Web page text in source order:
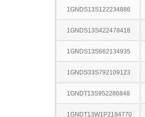
1GNDS13S122234886
1GNDS13S422478418
1GNDS13S662134935
1GNDS33S792109123
1GNDT13S952286848
1GNDT13W1P2194770